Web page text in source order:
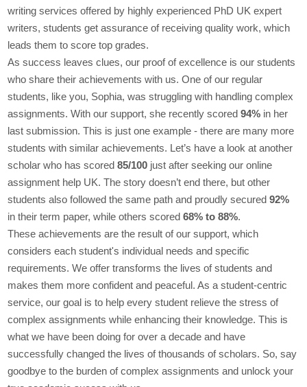
writing services offered by highly experienced PhD UK expert
writers, students get assurance of receiving quality work, which
leads them to score top grades.
As success leaves clues, our proof of excellence is our students
who share their achievements with us. One of our regular
students, like you, Sophia, was struggling with handling complex
assignments. With our support, she recently scored94% in her
last submission. This is just one example - there are many more
students with similar achievements. Let’s have a look at another
scholar who has scored85/100 just after seeking our online
assignment help UK. The story doesn’t end there, but other
students also followed the same path and proudly secured92%
in their term paper, while others scored68% to 88%.
These achievements are the result of our support, which
considers each student's individual needs and specific
requirements. We offer transforms the lives of students and
makes them more confident and peaceful. As a student-centric
service, our goal is to help every student relieve the stress of
complex assignments while enhancing their knowledge. This is
what we have been doing for over a decade and have
successfully changed the lives of thousands of scholars. So, say
goodbye to the burden of complex assignments and unlock your